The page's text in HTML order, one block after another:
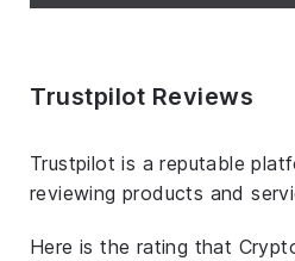
Trustpilot Reviews
Trustpilot is a reputable
reviewing products and
Here is the rating that